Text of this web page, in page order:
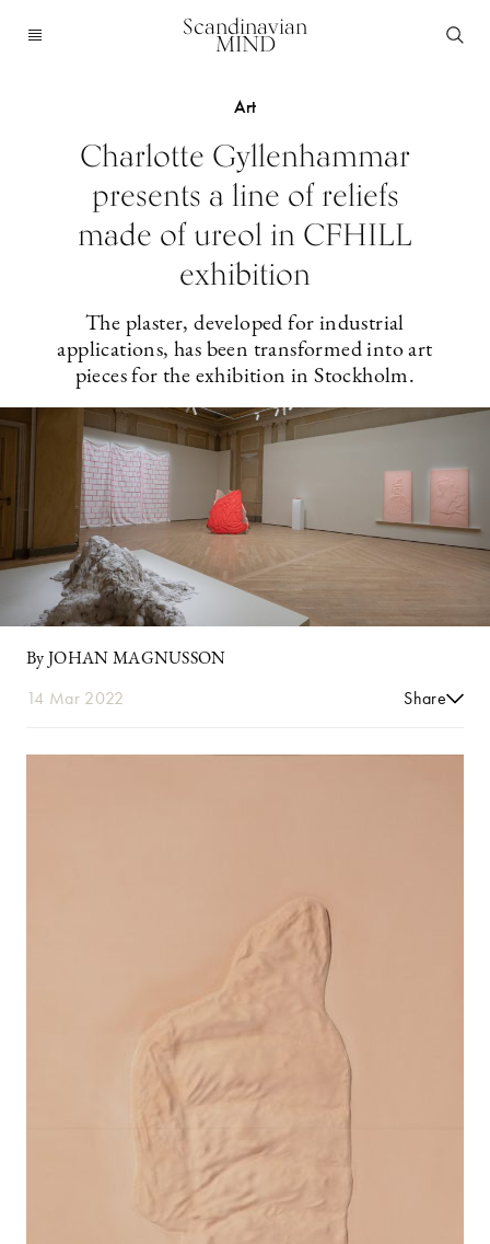
Scandinavian
MIND
Art
Charlotte Gyllenhammar
presents a line of reliefs
made of ureol in CFHILL
exhibition
The plaster, developed for industrial
applications, has been transformed into art
pieces for the exhibition in Stockholm.
By JOHAN MAGNUSSON
14 Mar 2022 Share